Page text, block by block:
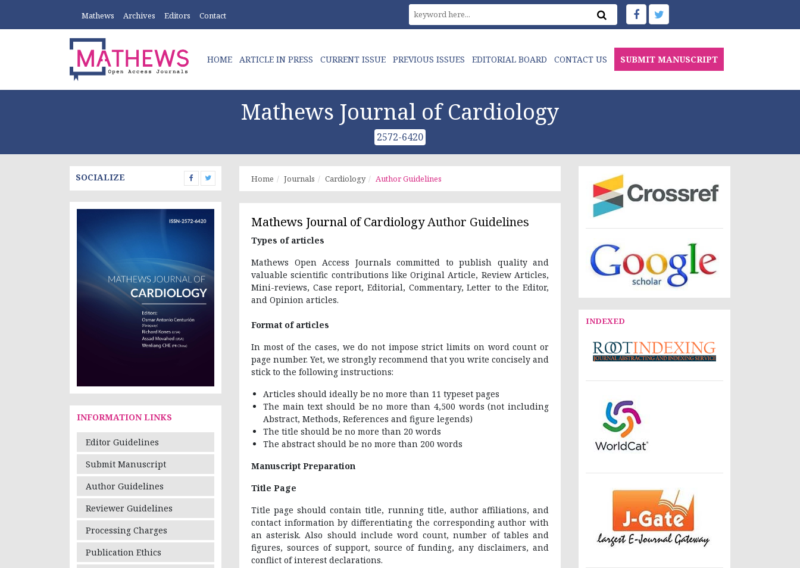
Mathews Archives Editors Contact
HOME ARTICLE IN PRESS CURRENT ISSUE PREVIOUS ISSUES EDITORIAL BOARD CONTACT US SUBMIT MANUSCRIPT
Mathews Journal of Cardiology
2572-6420
SOCIALIZE
INFORMATION LINKS
Editor Guidelines
Submit Manuscript
Author Guidelines
Reviewer Guidelines
Processing Charges
Publication Ethics
Home Journals Cardiology Author Guidelines
Mathews Journal of CardiologyAuthor Guidelines
Types of articles
Mathews Open Access Journals committed to publish quality and
valuable scientific contributions like Original Article, Review Articles,
Mini-reviews, Case report, Editorial, Commentary, Letter to the Editor,
and Opinion articles.
Format of articles
In most of the cases, we do not impose strict limits on word count or
page number. Yet, we strongly recommend that you write concisely and
stick to the following instructions:
Articles should ideally be no more than 11 typeset pages
The main text should be no more than 4,500 words (not including
Abstract, Methods, References and figure legends)
The title should be no more than 20 words
The abstract should be no more than 200 words
Manuscript Preparation
Title Page
Title page should contain title, running title, author affiliations, and
contact information by differentiating the corresponding author with
an asterisk. Also should include word count, number of tables and
figures, sources of support, source of funding, any disclaimers, and
conflict of interest declarations.
INDEXED